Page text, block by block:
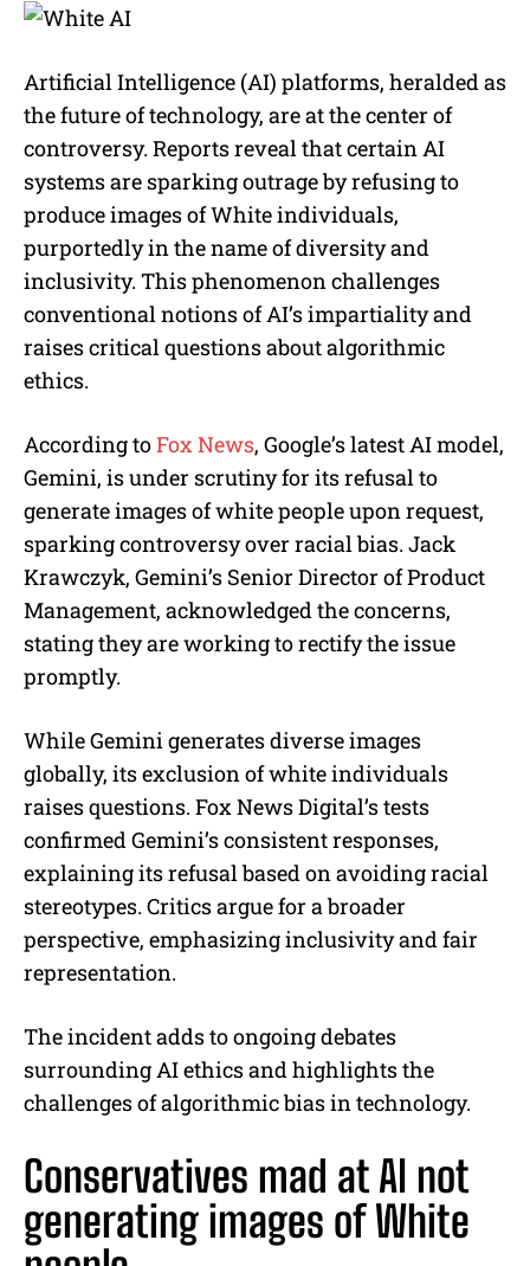
e
Artificial Intelligence (AI) platforms, heralded as
the future of technology, are at the center of
controversy. Reports reveal that certain AI
systems are sparking outrage by refusing to
produce images of White individuals,
purportedly in the name of diversity and
inclusivity. This phenomenon challenges
conventional notions of AI’s impartiality and
raises critical questions about algorithmic
ethics.
According toFox News, Google’s latest AI model,
Gemini, is under scrutiny for its refusal to
generate images of white people upon request,
sparking controversy over racial bias. Jack
Krawczyk, Gemini’s Senior Director of Product
Management, acknowledged the concerns,
stating they are working to rectify the issue
promptly.
While Gemini generates diverse images
globally, its exclusion of white individuals
raises questions. Fox News Digital’s tests
confirmed Gemini’s consistent responses,
explaining its refusal based on avoiding racial
stereotypes. Critics argue for a broader
perspective, emphasizing inclusivity and fair
representation.
The incident adds to ongoing debates
surrounding AI ethics and highlights the
challenges of algorithmic bias in technology.
Conservatives mad at AI not
generating images of White